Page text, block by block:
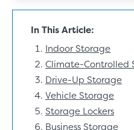
In This Article:
Indoor Storage
Climate-Controlled
Drive-Up Storage
Vehicle Storage
Storage Lockers
Business Storage